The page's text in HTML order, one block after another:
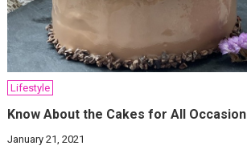
Lifestyle
Know About the Cakes for All Occasion
January 21, 2021